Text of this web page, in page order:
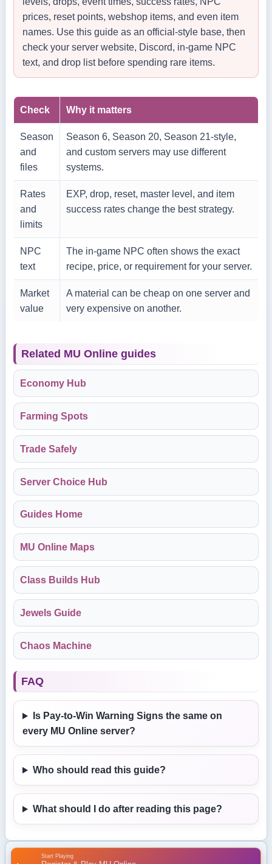
Start Playing
prices, reset points, webshop items, and even item
names. Use this guide as an official-style base, then
check your server website, Discord, in-game NPC
text, and drop list before spending rare items.
Check Why it matters
Season
and
files
Season 6, Season 20, Season 21-style,
and custom servers may use different
systems.
Rates
and
limits
EXP, drop, reset, master level, and item
success rates change the best strategy.
NPC
text
The in-game NPC often shows the exact
recipe, price, or requirement for your server.
Market
value
A material can be cheap on one server and
very expensive on another.
Related MU Online guides
Economy Hub
Farming Spots
Trade Safely
Server Choice Hub
Guides Home
MU Online Maps
Class Builds Hub
Jewels Guide
Chaos Machine
FAQ
Is Pay-to-Win Warning Signs the same on
every MU Online server?
Who should read this guide?
What should I do after reading this page?